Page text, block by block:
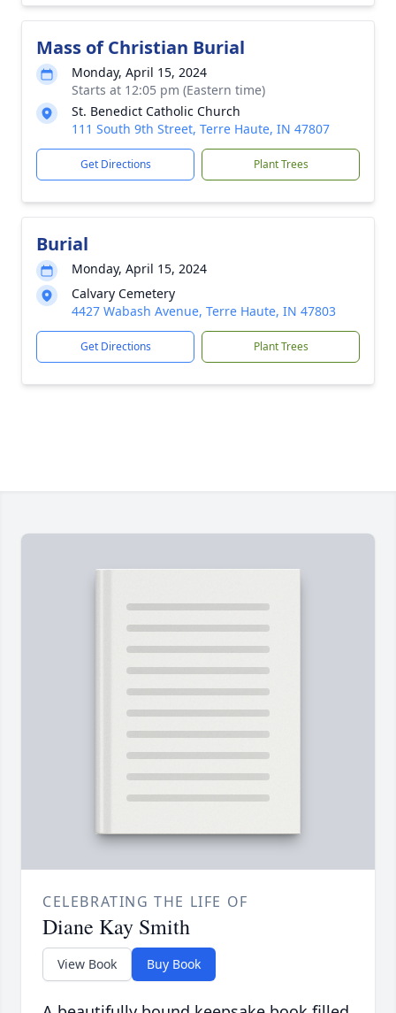
Mass of Christian Burial
Monday, April 15, 2024
Starts at 12:05 pm (Eastern time)
St. Benedict Catholic Church
111 South 9th Street, Terre Haute, IN 47807
Get Directions Plant Trees
Burial
Monday, April 15, 2024
Calvary Cemetery
4427 Wabash Avenue, Terre Haute, IN 47803
Get Directions Plant Trees
CELEBRATING THE LIFE OF
Diane Kay Smith
View Book Buy Book